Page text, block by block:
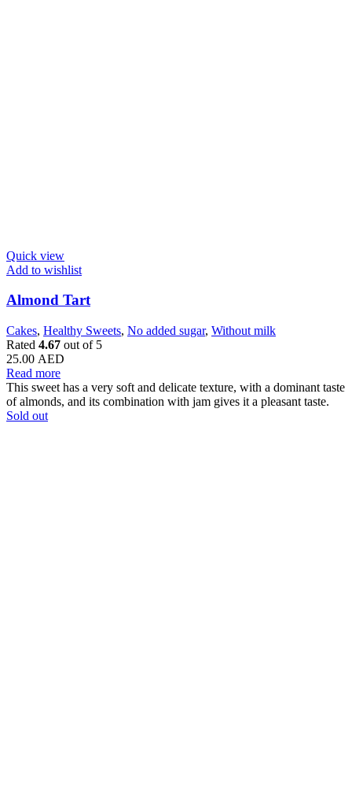
Quick view
Add to wishlist
Almond Tart
Cakes, Healthy Sweets, No added sugar, Without milk
Rated 4.67 out of 5
25.00 AED
Read more
This sweet has a very soft and delicate texture, with a dominant taste
of almonds, and its combination with jam gives it a pleasant taste.
Sold out